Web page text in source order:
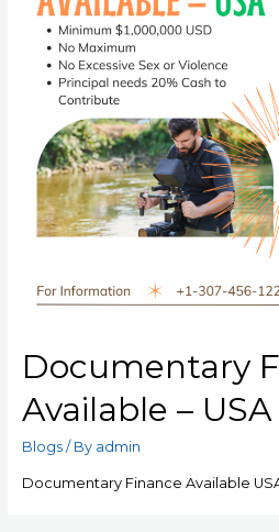
Documentary
Available – USA
Blogs/ By admin
Documentary Finance Available